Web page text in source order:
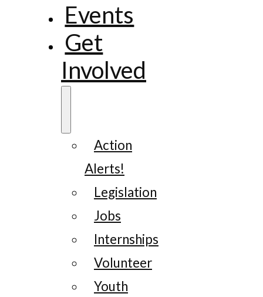
Events
Get
Involved
Action
Alerts!
Legislation
Jobs
Internships
Volunteer
Youth